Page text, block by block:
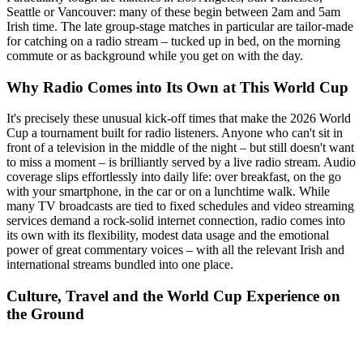
Seattle or Vancouver: many of these begin between 2am and 5am
Irish time. The late group-stage matches in particular are tailor-made
for catching on a radio stream – tucked up in bed, on the morning
commute or as background while you get on with the day.
Why Radio Comes into Its Own at This World Cup
It's precisely these unusual kick-off times that make the 2026 World
Cup a tournament built for radio listeners. Anyone who can't sit in
front of a television in the middle of the night – but still doesn't want
to miss a moment – is brilliantly served by a live radio stream. Audio
coverage slips effortlessly into daily life: over breakfast, on the go
with your smartphone, in the car or on a lunchtime walk. While
many TV broadcasts are tied to fixed schedules and video streaming
services demand a rock-solid internet connection, radio comes into
its own with its flexibility, modest data usage and the emotional
power of great commentary voices – with all the relevant Irish and
international streams bundled into one place.
Culture, Travel and the World Cup Experience on
the Ground